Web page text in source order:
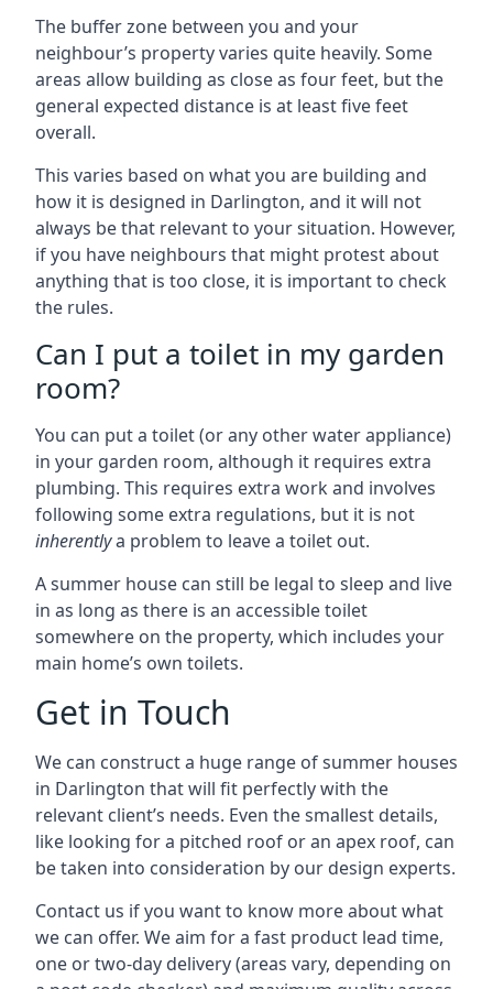
The buffer zone between you and your
neighbour’s property varies quite heavily. Some
areas allow building as close as four feet, but the
general expected distance is at least five feet
overall.
This varies based on what you are building and
how it is designed in Darlington, and it will not
always be that relevant to your situation. However,
if you have neighbours that might protest about
anything that is too close, it is important to check
the rules.
Can I put a toilet in my garden
room?
You can put a toilet (or any other water appliance)
in your garden room, although it requires extra
plumbing. This requires extra work and involves
following some extra regulations, but it is not
inherentlya problem to leave a toilet out.
A summer house can still be legal to sleep and live
in as long as there is an accessible toilet
somewhere on the property, which includes your
main home’s own toilets.
Get in Touch
We can construct a huge range of summer houses
in Darlington that will fit perfectly with the
relevant client’s needs. Even the smallest details,
like looking for a pitched roof or an apex roof, can
be taken into consideration by our design experts.
Contact us if you want to know more about what
we can offer. We aim for a fast product lead time,
one or two-day delivery (areas vary, depending on